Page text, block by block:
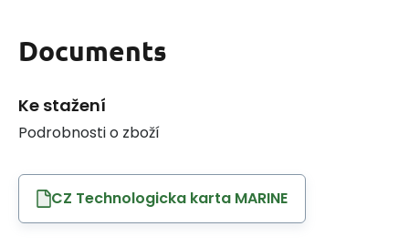
Documents
Ke stažení
Podrobnosti o zboží
CZ Technologicka karta MARINE